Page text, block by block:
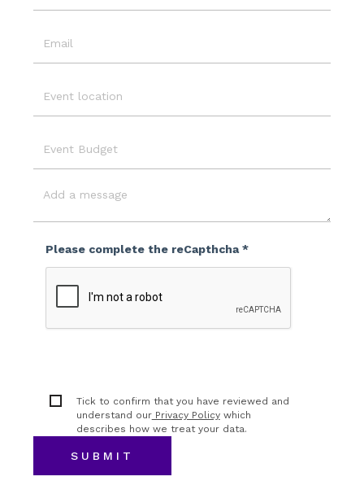
Location
Please complete the reCapthcha *
Tick to confirm that you have reviewed and
understand ourPrivacy Policywhich
describes how we treat your data.